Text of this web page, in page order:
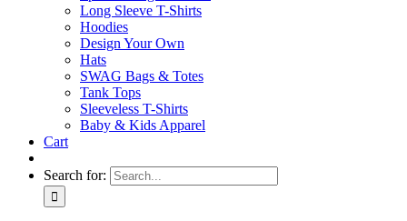
Long Sleeve T-Shirts
Hoodies
Design Your Own
Hats
SWAG Bags & Totes
Tank Tops
Sleeveless T-Shirts
Baby & Kids Apparel
Cart
Search for: